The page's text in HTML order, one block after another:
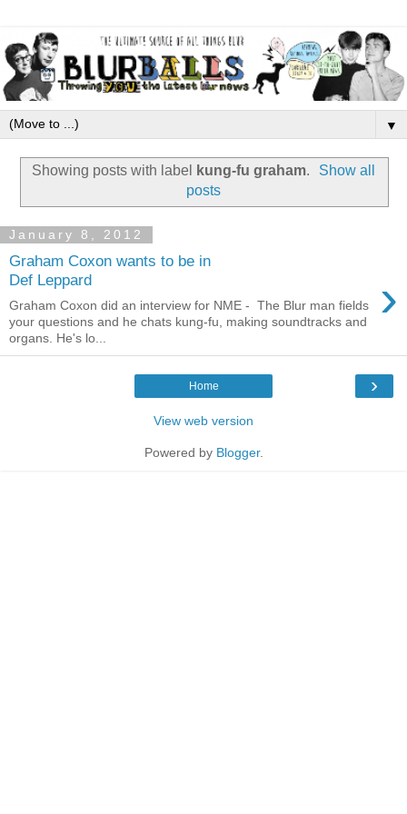
▼
Showing posts with label kung-fu graham.
Show all
posts
January 8, 2012
Graham Coxon wants to be in
Def Leppard
›
Graham Coxon did an interview for NME - The Blur man fields
your questions and he chats kung-fu, making soundtracks and
organs. He's lo...
›
Home
View web version
Powered by Blogger.